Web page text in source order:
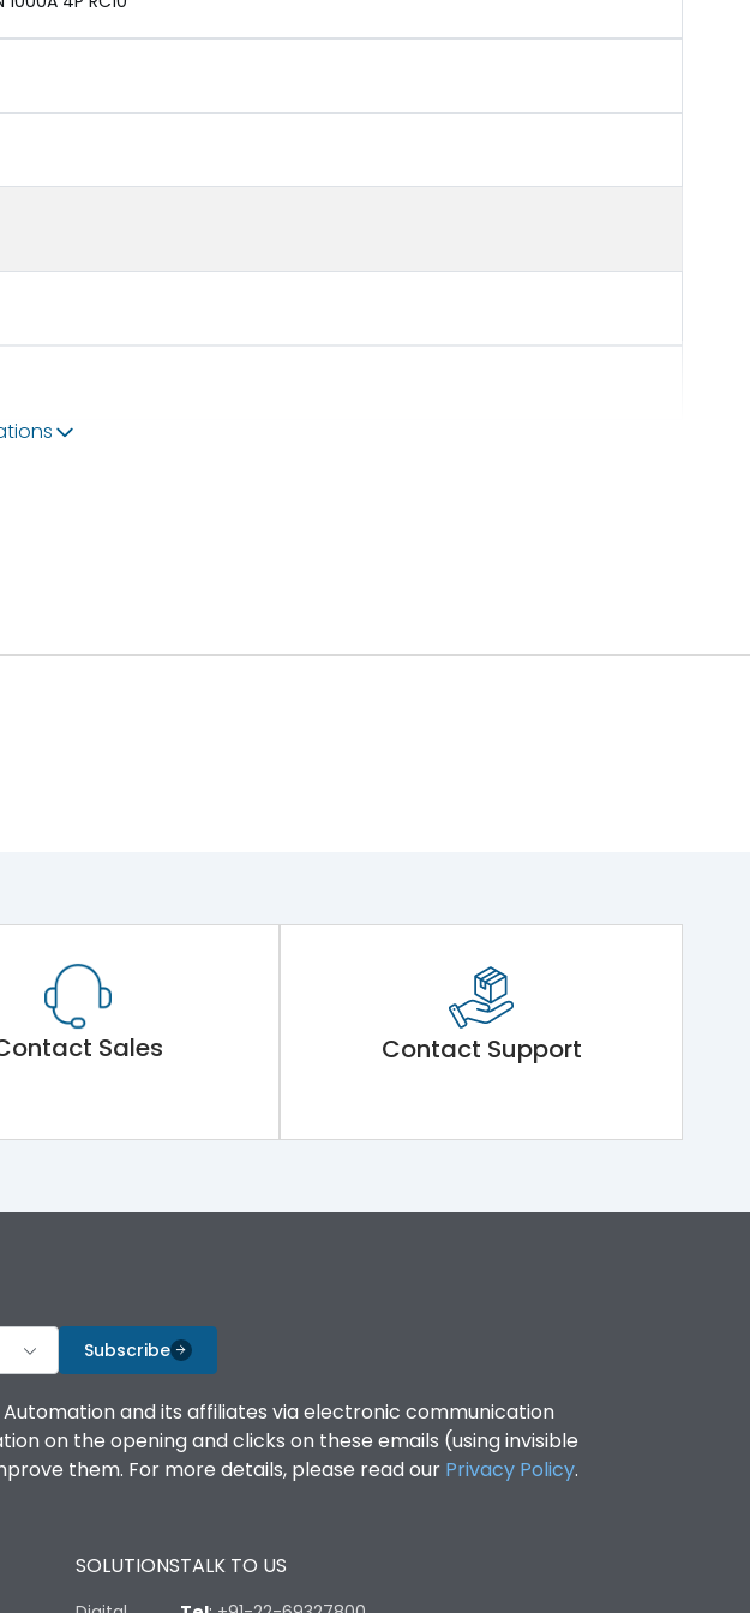
Sales Contact Support
Subscribe
and its affiliates via electronic communication
on the opening and clicks on these emails (using invisible
them. For more details, please read our Privacy Policy.
SOLUTIONSTALK TO US